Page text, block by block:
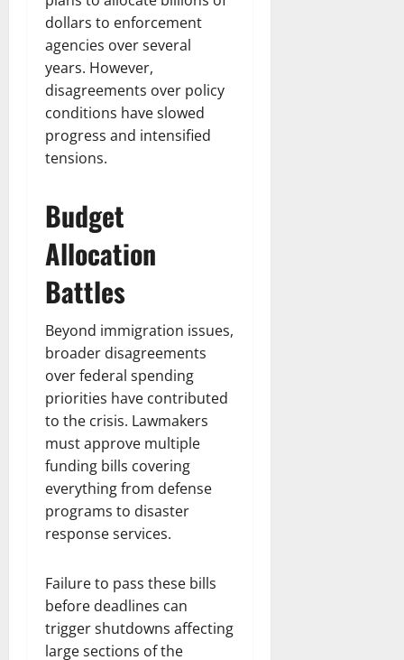
dollars to enforcement
agencies over several
years. However,
disagreements over policy
conditions have slowed
progress and intensified
tensions.
Budget
Allocation
Battles
Beyond immigration issues,
broader disagreements
over federal spending
priorities have contributed
to the crisis. Lawmakers
must approve multiple
funding bills covering
everything from defense
programs to disaster
response services.
Failure to pass these bills
before deadlines can
trigger shutdowns affecting
large sections of the